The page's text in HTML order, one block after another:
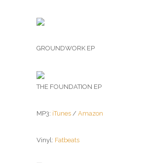
GROUNDWORK EP
THE FOUNDATION EP
MP3: iTunes / Amazon
Vinyl: Fatbeats